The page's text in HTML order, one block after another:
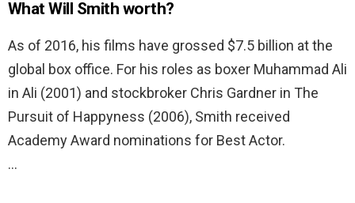
What Will Smith worth?
As of 2016, his films have grossed $7.5 billion at the
global box office. For his roles as boxer Muhammad Ali
in Ali (2001) and stockbroker Chris Gardner in The
Pursuit of Happyness (2006), Smith received
Academy Award nominations for Best Actor.
…